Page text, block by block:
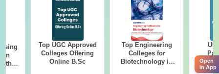
Top UGC Approved
Colleges Offering
Online B.Sc
Top Engineering
Colleges for
Biotechnology in
Open
in App